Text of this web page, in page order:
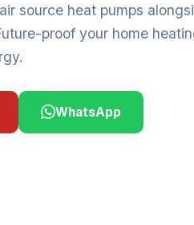
source heat pumps
proof your home
WhatsApp